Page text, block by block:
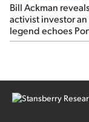
Bill Ackman
activist investor an
legend echoes
the drain... Is that